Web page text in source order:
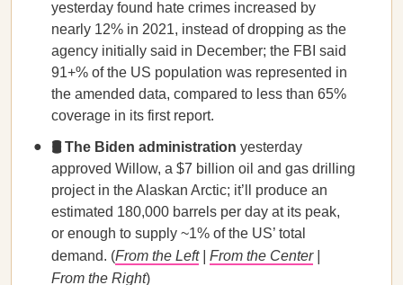
yesterday found hate crimes increased by
nearly 12% in 2021, instead of dropping as the
agency initially said in December; the FBI said
91+% of the US population was represented in
the amended data, compared to less than 65%
coverage in its first report.
🛢️ The Biden administration yesterday
approved Willow, a $7 billion oil and gas drilling
project in the Alaskan Arctic; it’ll produce an
estimated 180,000 barrels per day at its peak,
or enough to supply ~1% of the US’ total
demand. (From the Left| From the Center|
From the Right)